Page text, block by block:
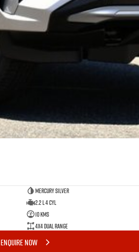
Mercury Silver
2.2 L 4 Cyl
10 Kms
4X4 Dual Range
ENQUIRE NOW